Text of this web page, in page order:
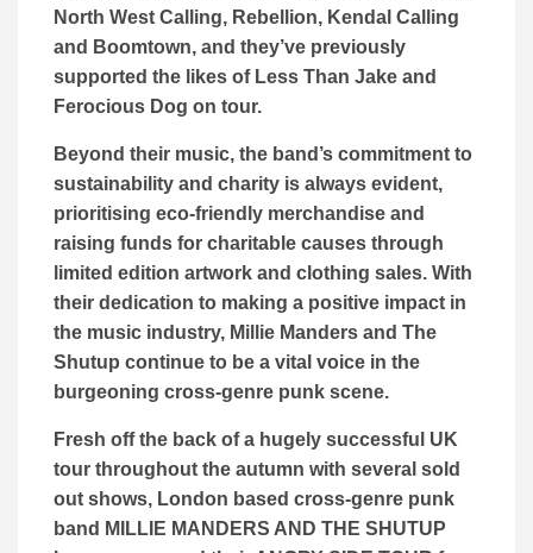
North West Calling, Rebellion, Kendal Calling
and Boomtown, and they’ve previously
supported the likes of Less Than Jake and
Ferocious Dog on tour.
Beyond their music, the band’s commitment to
sustainability and charity is always evident,
prioritising eco-friendly merchandise and
raising funds for charitable causes through
limited edition artwork and clothing sales. With
their dedication to making a positive impact in
the music industry, Millie Manders and The
Shutup continue to be a vital voice in the
burgeoning cross-genre punk scene.
Fresh off the back of a hugely successful UK
tour throughout the autumn with several sold
out shows, London based cross-genre punk
band MILLIE MANDERS AND THE SHUTUP